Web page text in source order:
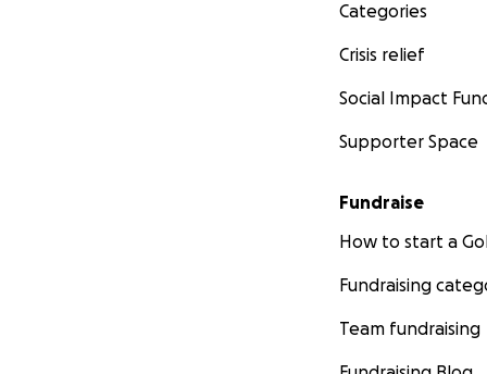
Categories
Crisis relief
Social Impact
Supporter Space
Fundraise
How to start a
Fundraising
Team fundraising